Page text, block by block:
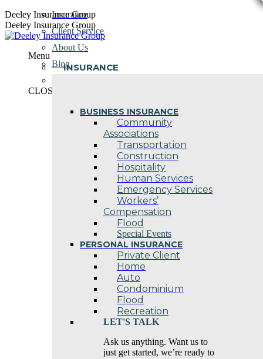
Skip
to
content
Deeley Insurance Group
Deeley Insurance Group
Menu
INSURANCE
BUSINESS INSURANCE
Community
Associations
Transportation
Construction
Hospitality
Human Services
Emergency Services
Workers’
Compensation
Flood
Special Events
PERSONAL INSURANCE
Private Client
Home
Auto
Condominium
Flood
Recreation
LET'S TALK
Ask us anything. Want us to
just get started, we’re ready to
Insurance
Client Service
About Us
Blog
CLOSE